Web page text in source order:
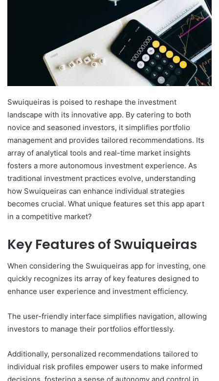
Swuiqueiras is poised to reshape the investment
landscape with its innovative app. By catering to both
novice and seasoned investors, it simplifies portfolio
management and provides tailored recommendations. Its
array of analytical tools and real-time market insights
fosters a more autonomous investment experience. As
traditional investment practices evolve, understanding
how Swuiqueiras can enhance individual strategies
becomes crucial. What unique features set this app apart
in a competitive market?
Key Features of Swuiqueiras
When considering the Swuiqueiras app for investing, one
quickly recognizes its array of key features designed to
enhance user experience and investment efficiency.
The user-friendly interface simplifies navigation, allowing
investors to manage their portfolios effortlessly.
Additionally, personalized recommendations tailored to
individual risk profiles empower users to make informed